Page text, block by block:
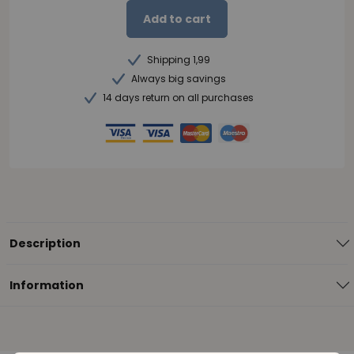
Add to cart
Shipping 1,99
Always big savings
14 days return on all purchases
Description
Information